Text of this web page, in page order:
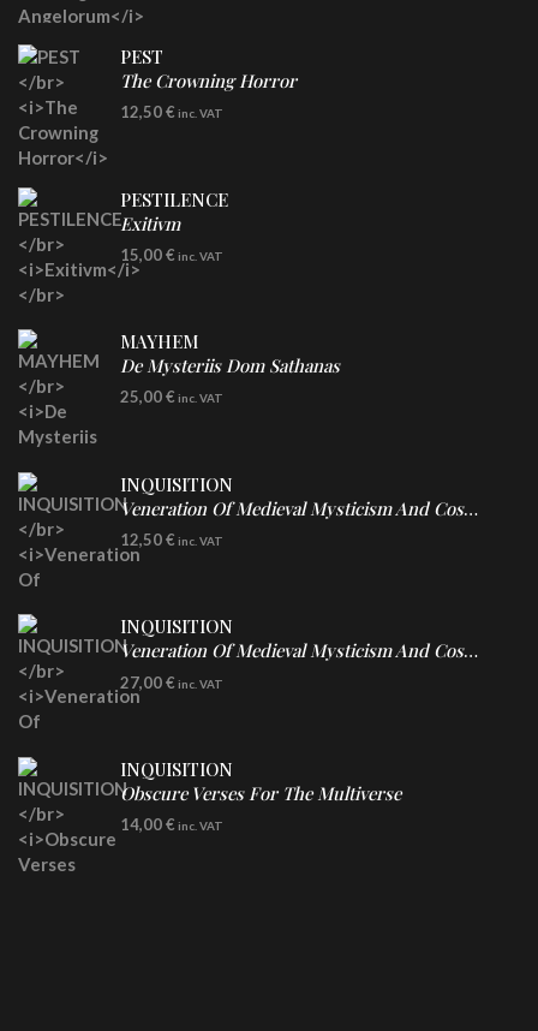
PEST
The Crowning Horror
CD
12,50€ inc. VAT
PESTILENCE
Exitivm
DIGICD
15,00€ inc. VAT
MAYHEM
De Mysteriis Dom Sathanas
LP
25,00€ inc. VAT
INQUISITION
Veneration Of Medieval Mysticism And Cosmological Violence
CD
12,50€ inc. VAT
INQUISITION
Veneration Of Medieval Mysticism And Cosmological Violence
LP
Clear Vinyl
27,00€ inc. VAT
INQUISITION
Obscure Verses For The Multiverse
CD
14,00€ inc. VAT